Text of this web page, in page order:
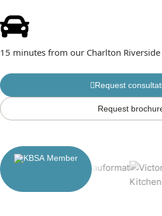
15 minutes from our Charlton
Request
Request